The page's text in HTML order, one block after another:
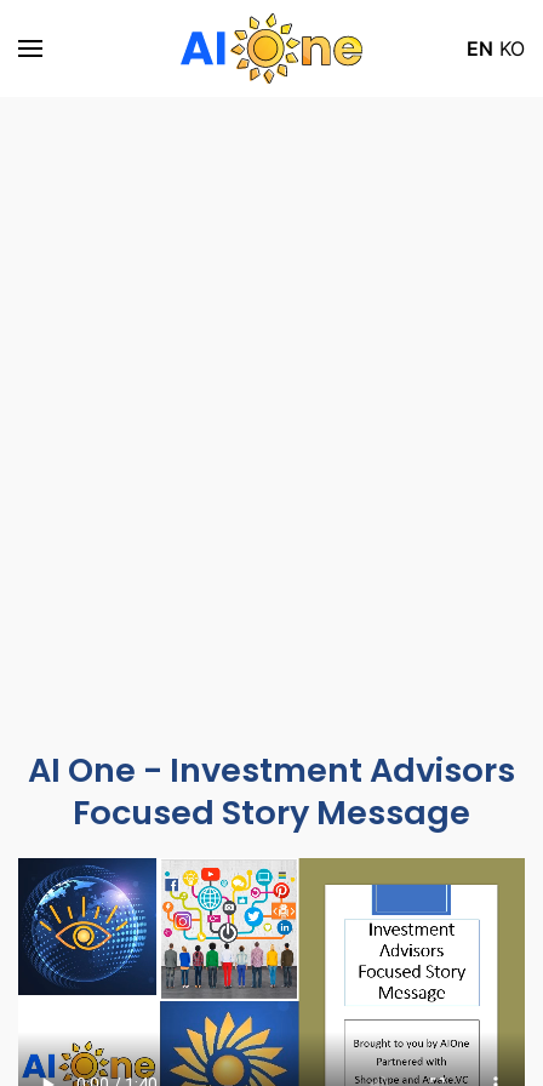
EN KO
AI One - Investment Advisors
Focused Story Message